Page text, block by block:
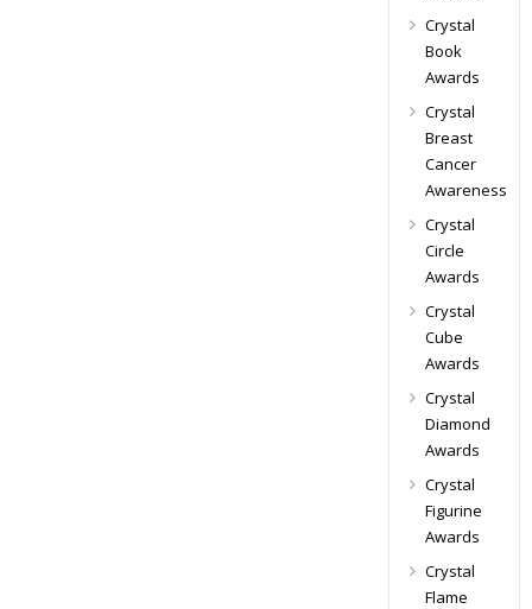
Crystal
Book
Awards
Crystal
Breast
Cancer
Awareness
Crystal
Circle
Awards
Crystal
Cube
Awards
Crystal
Diamond
Awards
Crystal
Figurine
Awards
Crystal
Flame